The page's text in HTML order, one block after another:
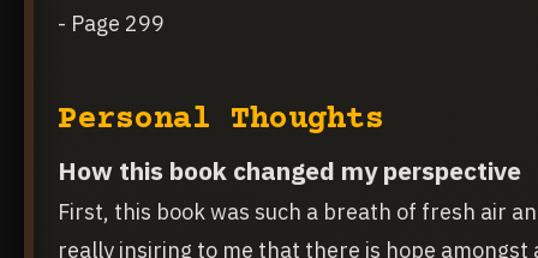
- Page 299
Personal Thoughts
How this book changed my perspective
First, this book was such a breath of fresh air
really insiring to me that there is hope amongst